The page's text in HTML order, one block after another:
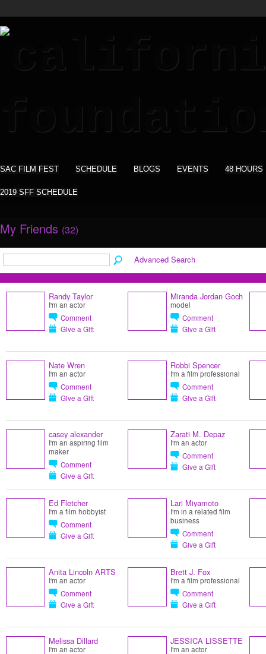
SAC FILM FEST SCHEDULE BLOGS EVENTS 48 HOURS
2019 SFF SCHEDULE
My Friends (32)
Advanced Search
Randy Taylor
I'm an actor
Comment
Give a Gift
Miranda Jordan Goch
model
Comment
Give a Gift
Nate Wren
I'm an actor
Comment
Give a Gift
Robbi Spencer
I'm a film professional
Comment
Give a Gift
casey alexander
I'm an aspiring film
maker
Comment
Give a Gift
Zarati M. Depaz
I'm an actor
Comment
Give a Gift
Ed Fletcher
I'm a film hobbyist
Comment
Give a Gift
Lari Miyamoto
I'm in a related film
business
Comment
Give a Gift
Anita Lincoln ARTS
I'm an actor
Comment
Give a Gift
Brett J. Fox
I'm a film professional
Comment
Give a Gift
Melissa Dillard
I'm an actor
JESSICA LISSETTE
I'm an actor